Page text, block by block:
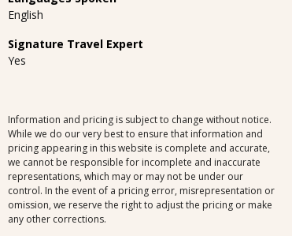
English
Signature Travel Expert
Yes
Information and pricing is subject to change without notice.
While we do our very best to ensure that information and
pricing appearing in this website is complete and accurate,
we cannot be responsible for incomplete and inaccurate
representations, which may or may not be under our
control. In the event of a pricing error, misrepresentation or
omission, we reserve the right to adjust the pricing or make
any other corrections.